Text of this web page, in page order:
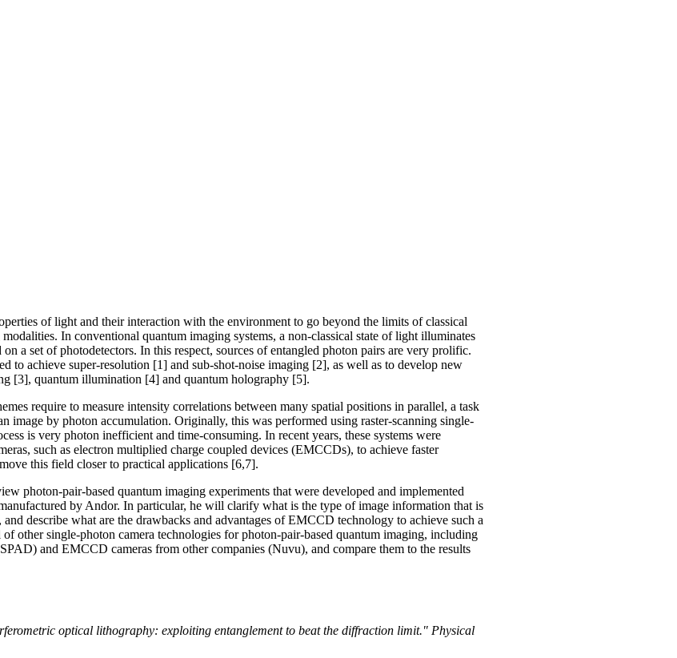
of light and their interaction with the environment to go beyond the limits of classical
In conventional quantum imaging systems, a non-classical state of light illuminates
a set of photodetectors. In this respect, sources of entangled photon pairs are very prolific.
to achieve super-resolution [1] and sub-shot-noise imaging [2], as well as to develop new
[3], quantum illumination [4] and quantum holography [5].
require to measure intensity correlations between many spatial positions in parallel, a task
image by photon accumulation. Originally, this was performed using raster-scanning single-
is very photon inefficient and time-consuming. In recent years, these systems were
such as electron multiplied charge coupled devices (EMCCDs), to achieve faster
this field closer to practical applications [6,7].
photon-pair-based quantum imaging experiments that were developed and implemented
by Andor. In particular, he will clarify what is the type of image information that is
and describe what are the drawbacks and advantages of EMCCD technology to achieve such a
other single-photon camera technologies for photon-pair-based quantum imaging, including
and EMCCD cameras from other companies (Nuvu), and compare them to the results
optical lithography: exploiting entanglement to beat the diffraction limit." Physical